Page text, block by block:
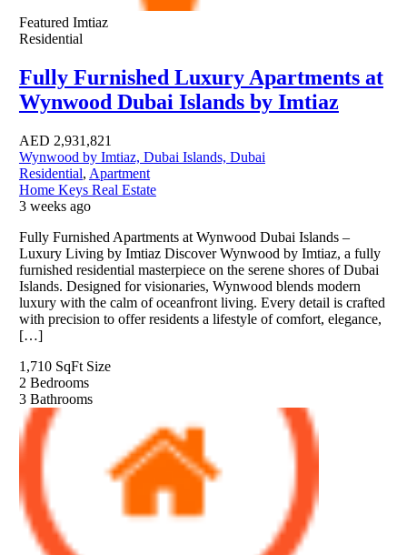
Featured Imtiaz
Residential
Fully Furnished Luxury Apartments at
Wynwood Dubai Islands by Imtiaz
AED 2,931,821
Wynwood by Imtiaz, Dubai Islands, Dubai
Residential, Apartment
Home Keys Real Estate
3 weeks ago
Fully Furnished Apartments at Wynwood Dubai Islands –
Luxury Living by Imtiaz Discover Wynwood by Imtiaz, a fully
furnished residential masterpiece on the serene shores of Dubai
Islands. Designed for visionaries, Wynwood blends modern
luxury with the calm of oceanfront living. Every detail is crafted
with precision to offer residents a lifestyle of comfort, elegance,
[…]
1,710 SqFt Size
2 Bedrooms
3 Bathrooms